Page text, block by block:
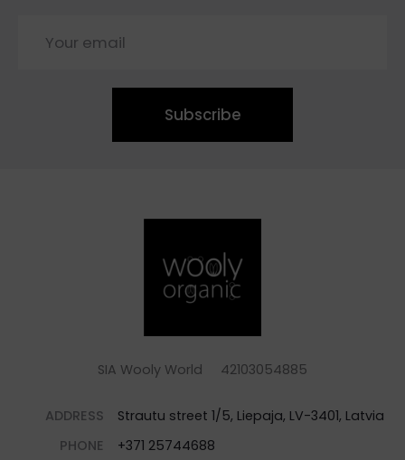
Subscribe
SIA Wooly World 42103054885
ADDRESS
Strautu street 1/5, Liepaja, LV-3401, Latvia
PHONE
+371 25744688